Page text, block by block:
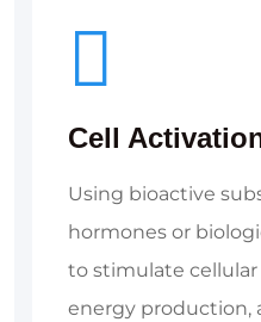
Cell
Using bioactive
hormones or
to stimulate cellular
energy production,